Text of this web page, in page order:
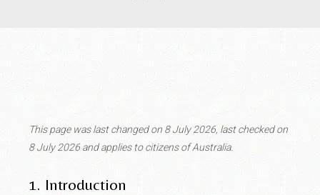
This page was last changed on 8 July 2026, last checked on
8 July 2026 and applies to citizens of Australia.
1. Introduction